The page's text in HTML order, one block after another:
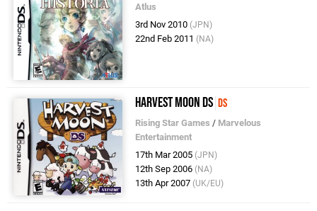
Atlus
3rd Nov 2010 (JPN)
22nd Feb 2011 (NA)
Harvest Moon DS DS
Rising Star Games / Marvelous
Entertainment
17th Mar 2005 (JPN)
12th Sep 2006 (NA)
13th Apr 2007 (UK/EU)